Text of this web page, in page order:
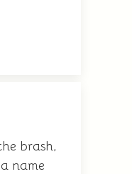
brash,
name